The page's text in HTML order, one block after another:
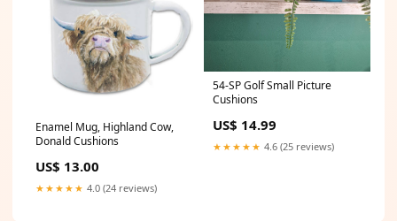
Enamel Mug, Highland Cow,
Donald Cushions
US$ 13.00
★★★★★ 4.0 (24 reviews)
54-SP Golf Small Picture
Cushions
US$ 14.99
★★★★★ 4.6 (25 reviews)